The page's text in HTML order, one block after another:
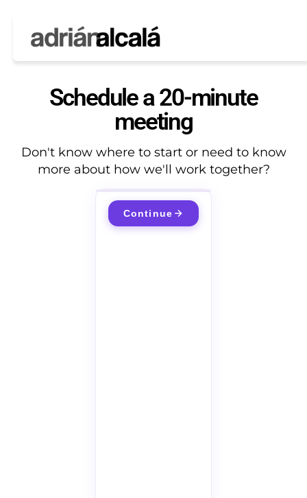
Schedule a 20-minute
meeting
Don't know where to start or need to know
more about how we'll work together?
Continue